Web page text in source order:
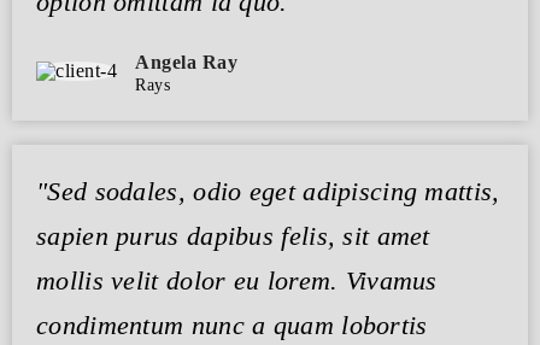
Angela Ray
Rays
"Sed sodales, odio eget adipiscing mattis,
sapien purus dapibus felis, sit amet
mollis velit dolor eu lorem. Vivamus
condimentum nunc a quam lobortis